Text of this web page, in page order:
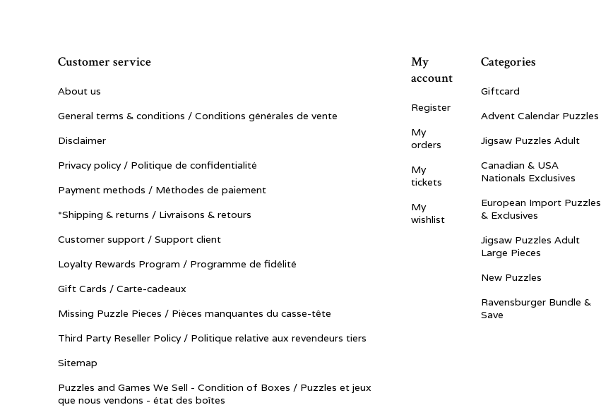
Customer service
About us
General terms & conditions / Conditions générales de vente
Disclaimer
Privacy policy / Politique de confidentialité
Payment methods / Méthodes de paiement
*Shipping & returns / Livraisons & retours
Customer support / Support client
Loyalty Rewards Program / Programme de fidélité
Gift Cards / Carte-cadeaux
Missing Puzzle Pieces / Pièces manquantes du casse-tête
Third Party Reseller Policy / Politique relative aux revendeurs tiers
Sitemap
Puzzles and Games We Sell - Condition of Boxes / Puzzles et jeux
que nous vendons - état des boîtes
My
account
Register
My
orders
My
tickets
My
wishlist
Categories
Giftcard
Advent Calendar Puzzles
Jigsaw Puzzles Adult
Canadian & USA
Nationals Exclusives
European Import Puzzles
& Exclusives
Jigsaw Puzzles Adult
Large Pieces
New Puzzles
Ravensburger Bundle &
Save